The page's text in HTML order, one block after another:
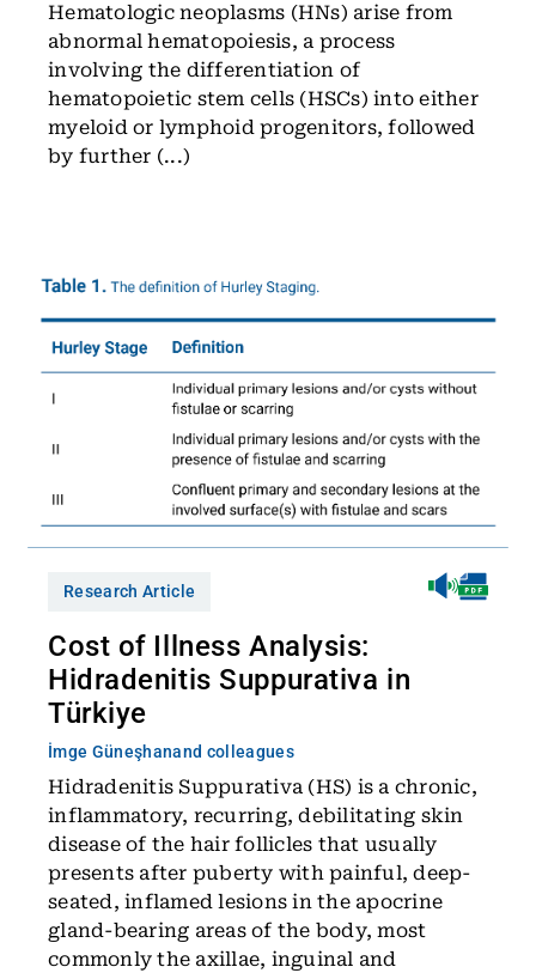
Hematologic neoplasms (HNs) arise from
abnormal hematopoiesis, a process
involving the differentiation of
hematopoietic stem cells (HSCs) into either
myeloid or lymphoid progenitors, followed
by further (...)
Research Article
Cost of Illness Analysis:
Hidradenitis Suppurativa in
Türkiye
İmge Güneşhanand colleagues
Hidradenitis Suppurativa (HS) is a chronic,
inflammatory, recurring, debilitating skin
disease of the hair follicles that usually
presents after puberty with painful, deep-
seated, inflamed lesions in the apocrine
gland-bearing areas of the body, most
commonly the axillae, inguinal and